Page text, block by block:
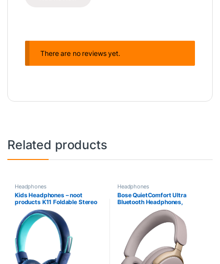
There are no reviews yet.
Related products
Headphones
Kids Headphones – noot
products K11 Foldable Stereo
Tangle-Free 3.5mm Jack
Wired Cord On-Ear Headset
for
Children/Teens/Boys/Girls/Sm
artphones/School/Kindle/Airpl
ane Travel/Plane/Tablet
(Navy/Teal)
Headphones
Bose QuietComfort Ultra
Bluetooth Headphones,
Wireless Headphones with
Spatial Audio, Over Ear Noise
Cancelling Headphones with
Mic, Up To 24 Hours of Battery
Life, Sandstone – Limited
Edition Color